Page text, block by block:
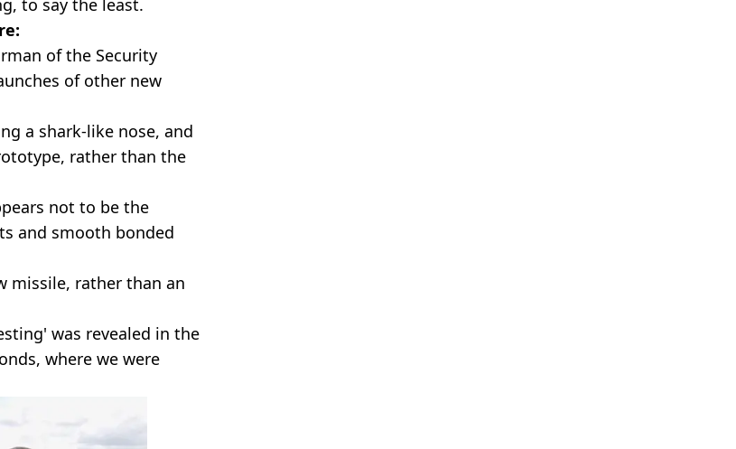
to say the least.
of the Security
of other new
a shark-like nose, and
rather than the
not to be the
and smooth bonded
missile, rather than an
was revealed in the
where we were